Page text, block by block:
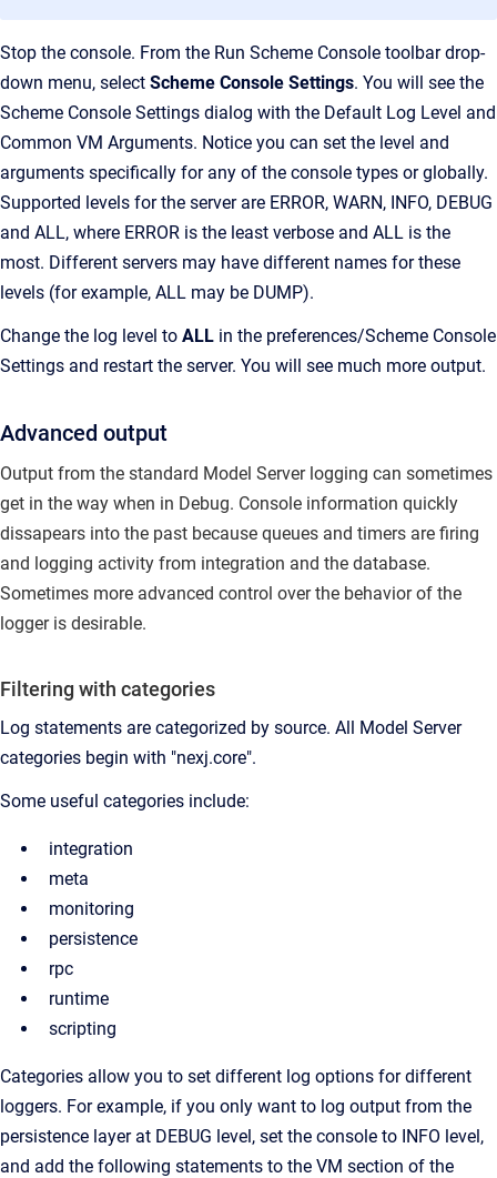
Stop the console. From the Run Scheme Console toolbar drop-
down menu, select Scheme Console Settings. You will see the
Scheme Console Settings dialog with the Default Log Level and
Common VM Arguments. Notice you can set the level and
arguments specifically for any of the console types or globally.
Supported levels for the server are ERROR, WARN, INFO, DEBUG
and ALL, where ERROR is the least verbose and ALL is the
most. Different servers may have different names for these
levels (for example, ALL may be DUMP).
Change the log level to ALL in the preferences/Scheme Console
Settings and restart the server. You will see much more output.
Advanced output
Output from the standard Model Server logging can sometimes
get in the way when in Debug. Console information quickly
dissapears into the past because queues and timers are firing
and logging activity from integration and the database.
Sometimes more advanced control over the behavior of the
logger is desirable.
Filtering with categories
Log statements are categorized by source. All Model Server
categories begin with "nexj.core".
Some useful categories include:
integration
meta
monitoring
persistence
rpc
runtime
scripting
Categories allow you to set different log options for different
loggers. For example, if you only want to log output from the
persistence layer at DEBUG level, set the console to INFO level,
and add the following statements to the VM section of the